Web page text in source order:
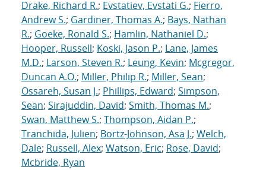
Drake, Richard R.; Evstatiev, Evstati G.; Fierro,
Andrew S.; Gardiner, Thomas A.; Bays, Nathan
R.; Goeke, Ronald S.; Hamlin, Nathaniel D.;
Hooper, Russell; Koski, Jason P.; Lane, James
M.D.; Larson, Steven R.; Leung, Kevin; Mcgregor,
Duncan A.O.; Miller, Philip R.; Miller, Sean;
Ossareh, Susan J.; Phillips, Edward; Simpson,
Sean; Sirajuddin, David; Smith, Thomas M.;
Swan, Matthew S.; Thompson, Aidan P.;
Tranchida, Julien; Bortz-Johnson, Asa J.; Welch,
Dale; Russell, Alex; Watson, Eric; Rose, David;
Mcbride, Ryan